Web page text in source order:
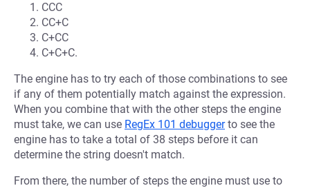
CCC
CC+C
C+CC
C+C+C.
The engine has to try each of those combinations to see
if any of them potentially match against the expression.
When you combine that with the other steps the engine
must take, we can use RegEx 101 debuggerto see the
engine has to take a total of 38 steps before it can
determine the string doesn't match.
From there, the number of steps the engine must use to